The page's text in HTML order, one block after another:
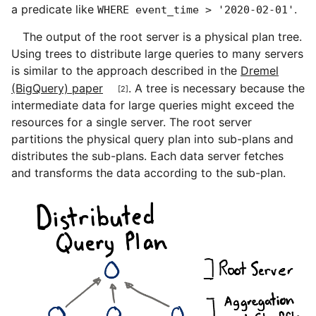
a predicate like WHERE event_time > '2020-02-01' .
The output of the root server is a physical plan tree.
Using trees to distribute large queries to many servers
is similar to the approach described in the Dremel
(BigQuery) paper
[2]. A tree is necessary because the
intermediate data for large queries might exceed the
resources for a single server. The root server
partitions the physical query plan into sub-plans and
distributes the sub-plans. Each data server fetches
and transforms the data according to the sub-plan.